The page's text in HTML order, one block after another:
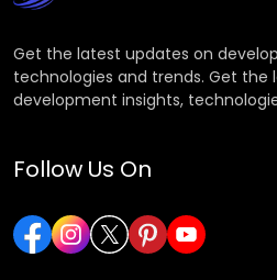
Get the latest updates on
technologies and trends. Get the
development insights,
Follow Us On